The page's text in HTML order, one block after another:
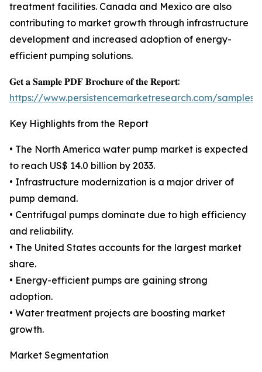
treatment facilities. Canada and Mexico are also
contributing to market growth through infrastructure
development and increased adoption of energy-
efficient pumping solutions.
𝐆𝐞𝐭 𝐚 𝐒𝐚𝐦𝐩𝐥𝐞 𝐏𝐃𝐅 𝐁𝐫𝐨𝐜𝐡𝐮𝐫𝐞 𝐨𝐟 𝐭𝐡𝐞 𝐑𝐞𝐩𝐨𝐫𝐭:
https://www.persistencemarketresearch.com/samples/
Key Highlights from the Report
• The North America water pump market is expected
to reach US$ 14.0 billion by 2033.
• Infrastructure modernization is a major driver of
pump demand.
• Centrifugal pumps dominate due to high efficiency
and reliability.
• The United States accounts for the largest market
share.
• Energy-efficient pumps are gaining strong
adoption.
• Water treatment projects are boosting market
growth.
Market Segmentation